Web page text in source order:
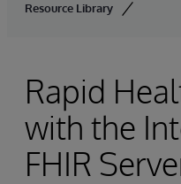
Resource Library
Rapid
with the
FHIR